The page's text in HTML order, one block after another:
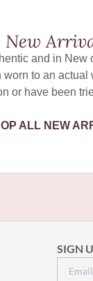
New
and in
to an
or have been
ALL NEW
SIGN